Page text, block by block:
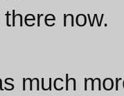
now.
much